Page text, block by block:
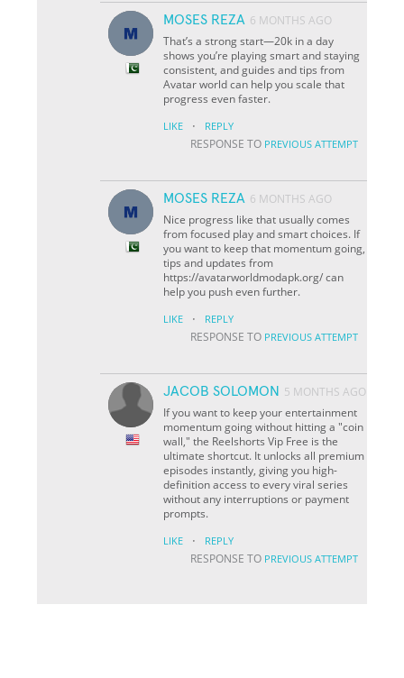
MOSES REZA 6 MONTHS AGO
That’s a strong start—20k in a day
shows you’re playing smart and staying
consistent, and guides and tips from
Avatar world can help you scale that
progress even faster.
LIKE · REPLY
RESPONSE TO PREVIOUS ATTEMPT
MOSES REZA 6 MONTHS AGO
Nice progress like that usually comes
from focused play and smart choices. If
you want to keep that momentum going,
tips and updates from
https://avatarworldmodapk.org/ can
help you push even further.
LIKE · REPLY
RESPONSE TO PREVIOUS ATTEMPT
JACOB SOLOMON 5 MONTHS AGO
If you want to keep your entertainment
momentum going without hitting a "coin
wall," the Reelshorts Vip Free is the
ultimate shortcut. It unlocks all premium
episodes instantly, giving you high-
definition access to every viral series
without any interruptions or payment
prompts.
LIKE · REPLY
RESPONSE TO PREVIOUS ATTEMPT